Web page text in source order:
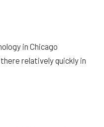
in Chicago
relatively quickly in